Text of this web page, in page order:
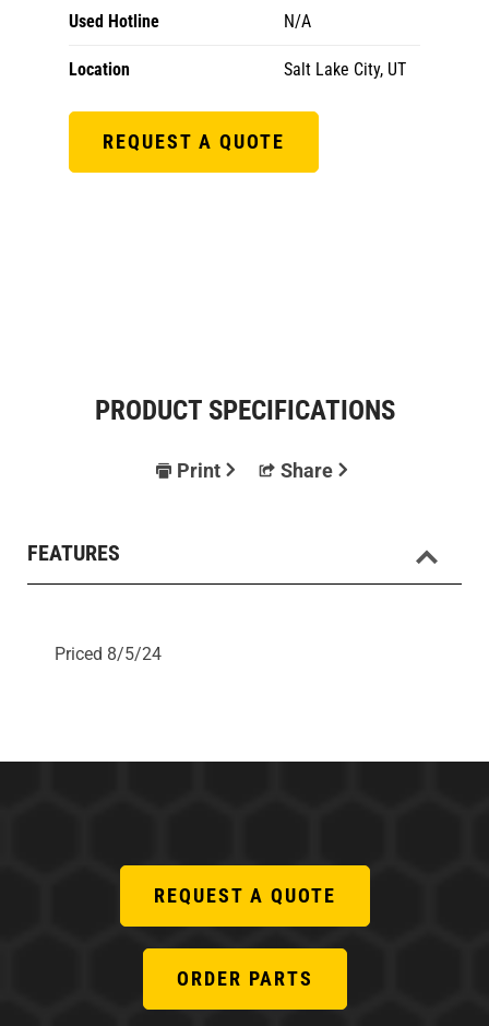
Used Hotline N/A
Location Salt Lake City, UT
REQUEST A QUOTE
PRODUCT SPECIFICATIONS
Print Share
FEATURES
Priced 8/5/24
REQUEST A QUOTE
ORDER PARTS